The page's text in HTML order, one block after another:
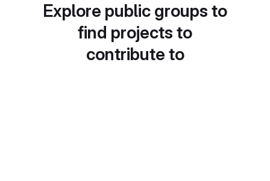
Explore public groups to
find projects to
contribute to